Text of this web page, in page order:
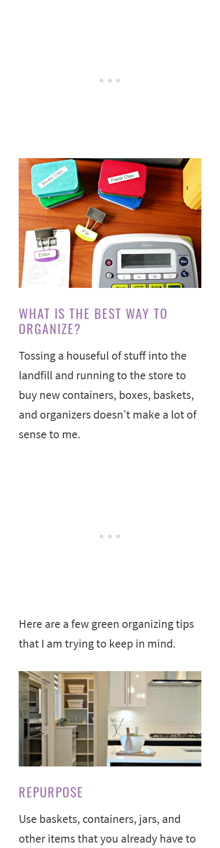
WHAT IS THE BEST WAY TO
ORGANIZE?
Tossing a houseful of stuff into the
landfill and running to the store to
buy new containers, boxes, baskets,
and organizers doesn’t make a lot of
sense to me.
Here are a few green organizing tips
that I am trying to keep in mind.
REPURPOSE
Use baskets, containers, jars, and
other items that you already have to